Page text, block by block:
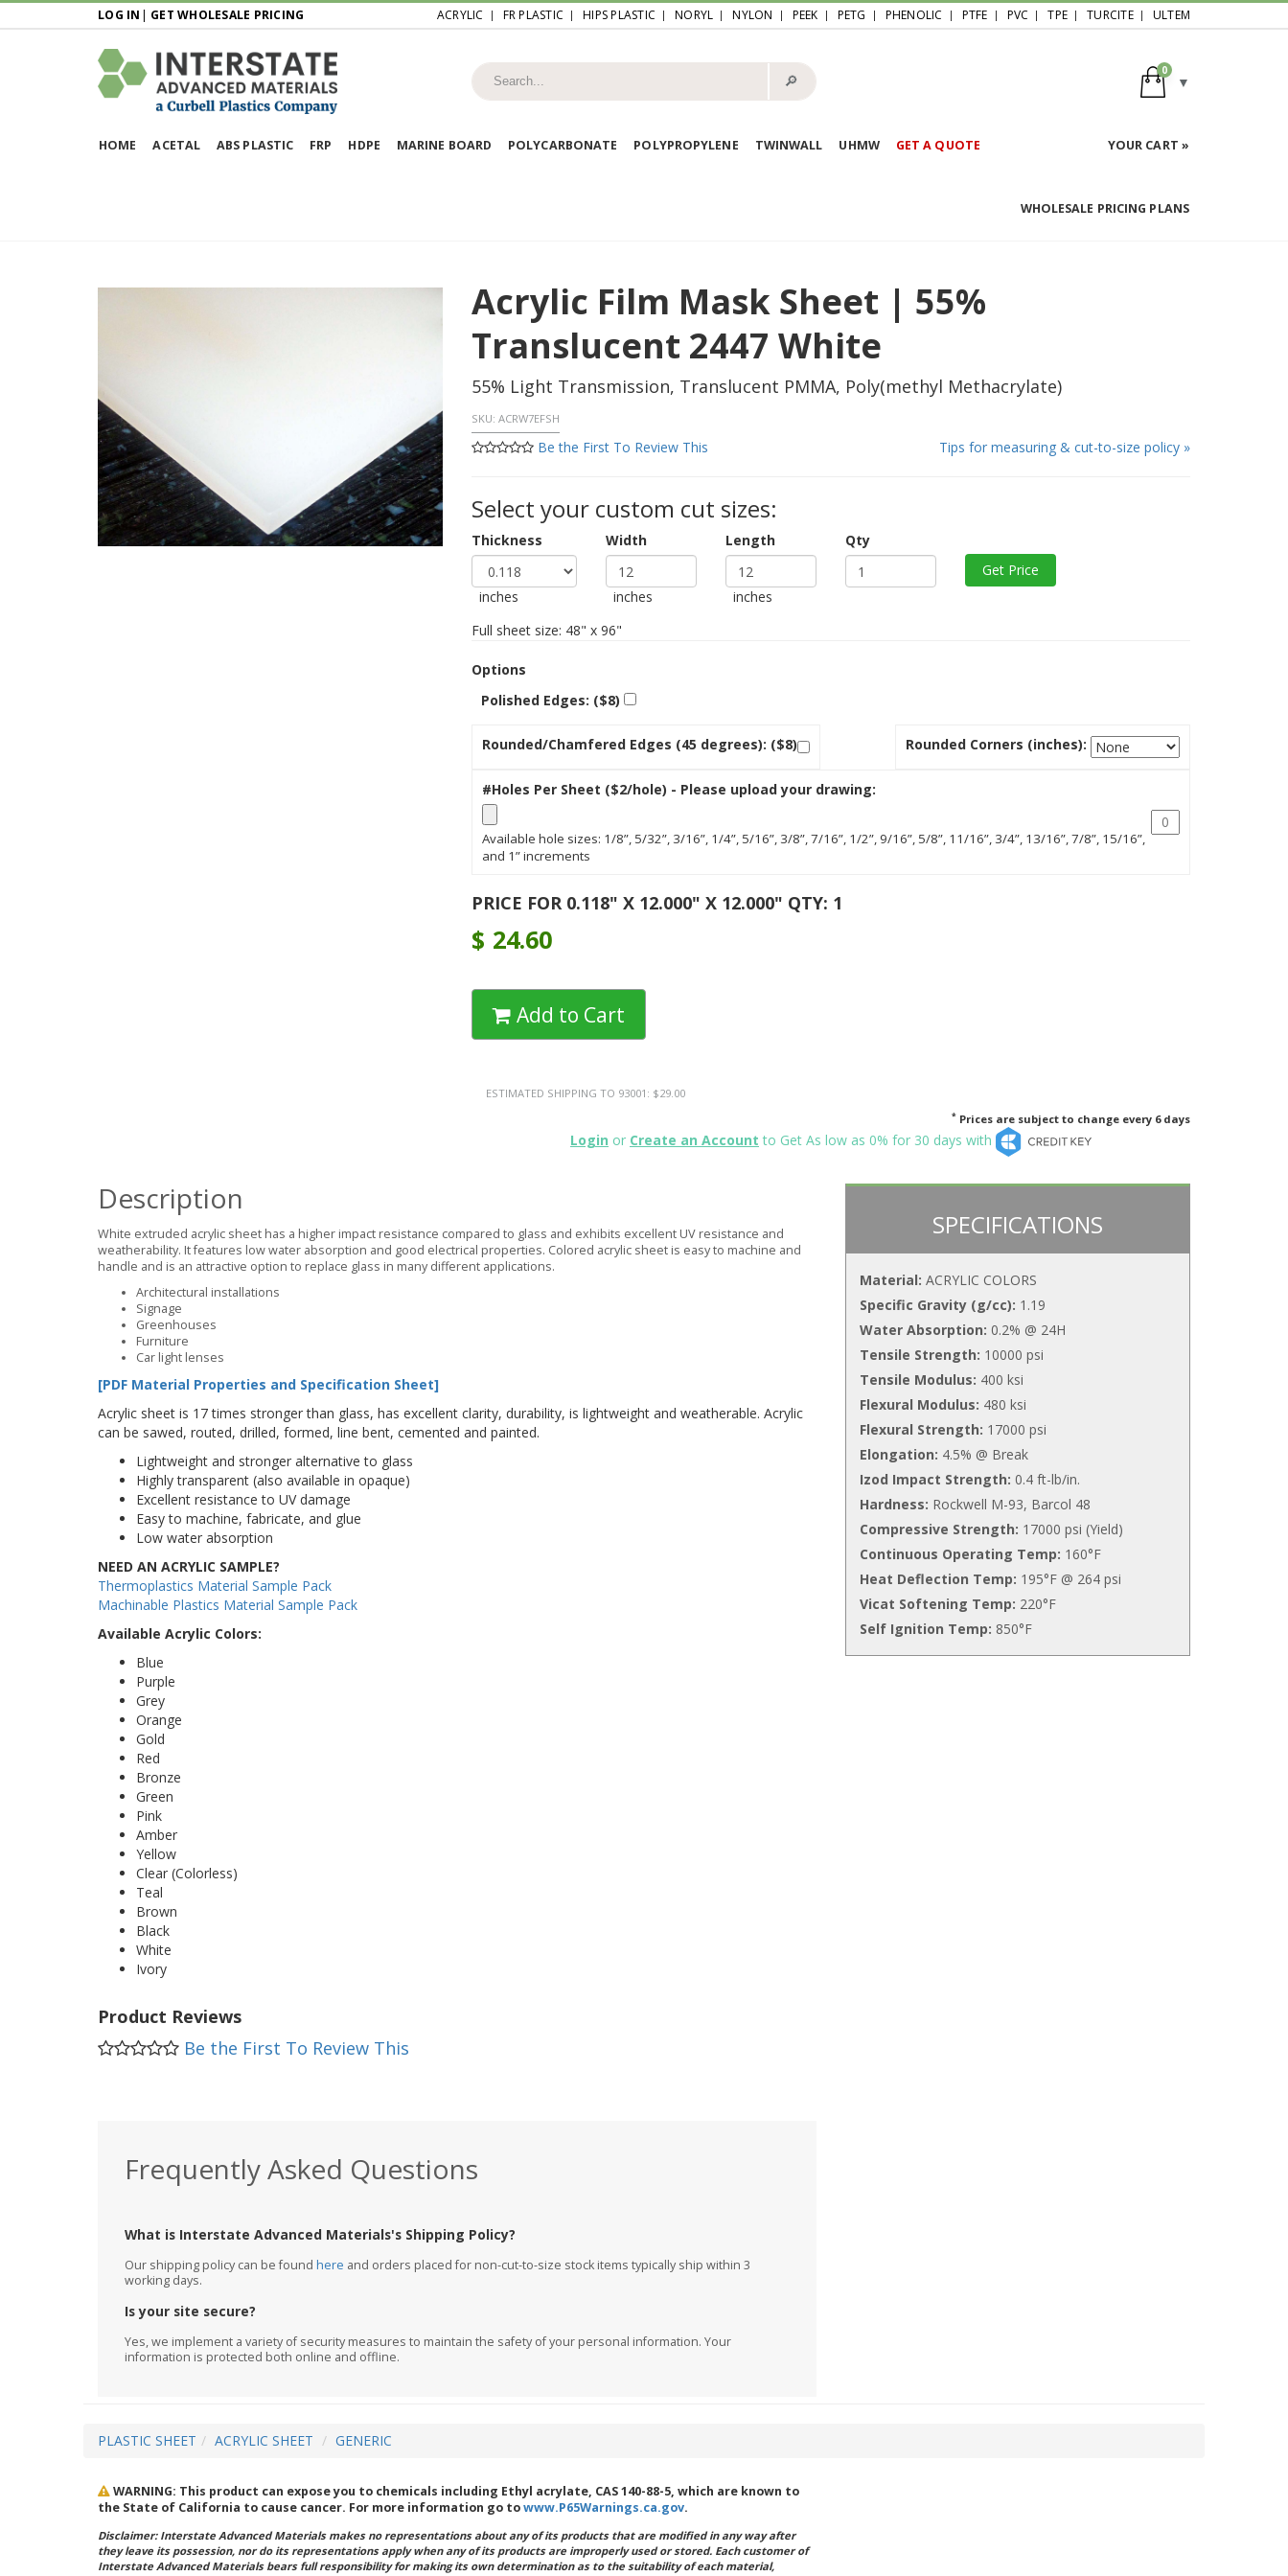
LOG IN | GET WHOLESALE PRICING ACRYLIC FR PLASTIC HIPS PLASTIC NORYL NYLON PEEK PETG PHENOLIC PTFE PVC TPE TURCITE ULTEM
🔎︎
0
HOME ACETAL ABS PLASTIC FRP HDPE MARINE BOARD POLYCARBONATE POLYPROPYLENE TWINWALL UHMW GET A QUOTE YOUR CART »
WHOLESALE PRICING PLANS
Acrylic Film Mask Sheet | 55%
Translucent 2447 White
55% Light Transmission, Translucent PMMA, Poly(methyl Methacrylate)
SKU: ACRW7EFSH
Be the First To Review This Tips for measuring & cut-to-size policy »
Select your custom cut sizes:
Thickness
inches
Width
inches
Length
inches
Qty
Full sheet size: 48" x 96"
Options
Polished Edges: ($8)
Rounded/Chamfered Edges (45 degrees): ($8) Rounded Corners (inches):
#Holes Per Sheet ($2/hole) - Please upload your drawing:
Available hole sizes: 1/8”, 5/32”, 3/16”, 1/4”, 5/16”, 3/8”, 7/16”, 1/2”, 9/16”, 5/8”, 11/16”, 3/4”, 13/16”, 7/8”, 15/16”,
and 1” increments
PRICE FOR 0.118" X 12.000" X 12.000" QTY: 1
$ 24.60
Add to Cart
ESTIMATED SHIPPING TO 93001: $29.00
* Prices are subject to change every 6 days
Login or Create an Account to Get As low as 0% for 30 days with
Description
White extruded acrylic sheet has a higher impact resistance compared to glass and exhibits excellent UV resistance and
weatherability. It features low water absorption and good electrical properties. Colored acrylic sheet is easy to machine and
handle and is an attractive option to replace glass in many different applications.
Architectural installations
Signage
Greenhouses
Furniture
Car light lenses
[PDF Material Properties and Specification Sheet]
Acrylic sheet is 17 times stronger than glass, has excellent clarity, durability, is lightweight and weatherable. Acrylic
can be sawed, routed, drilled, formed, line bent, cemented and painted.
Lightweight and stronger alternative to glass
Highly transparent (also available in opaque)
Excellent resistance to UV damage
Easy to machine, fabricate, and glue
Low water absorption
NEED AN ACRYLIC SAMPLE?
Thermoplastics Material Sample Pack
Machinable Plastics Material Sample Pack
Available Acrylic Colors:
Blue
Purple
Grey
Orange
Gold
Red
Bronze
Green
Pink
Amber
Yellow
Clear (Colorless)
Teal
Brown
Black
White
Ivory
Product Reviews
Be the First To Review This
SPECIFICATIONS
Material: ACRYLIC COLORS
Specific Gravity (g/cc): 1.19
Water Absorption: 0.2% @ 24H
Tensile Strength: 10000 psi
Tensile Modulus: 400 ksi
Flexural Modulus: 480 ksi
Flexural Strength: 17000 psi
Elongation: 4.5% @ Break
Izod Impact Strength: 0.4 ft-lb/in.
Hardness: Rockwell M-93, Barcol 48
Compressive Strength: 17000 psi (Yield)
Continuous Operating Temp: 160°F
Heat Deflection Temp: 195°F @ 264 psi
Vicat Softening Temp: 220°F
Self Ignition Temp: 850°F
Frequently Asked Questions
What is Interstate Advanced Materials's Shipping Policy?
Our shipping policy can be found here and orders placed for non-cut-to-size stock items typically ship within 3
working days.
Is your site secure?
Yes, we implement a variety of security measures to maintain the safety of your personal information. Your
information is protected both online and offline.
PLASTIC SHEET ACRYLIC SHEET GENERIC
WARNING: This product can expose you to chemicals including Ethyl acrylate, CAS 140-88-5, which are known to
the State of California to cause cancer. For more information go towww.P65Warnings.ca.gov.
Disclaimer: Interstate Advanced Materials makes no representations about any of its products that are modified in any way after
they leave its possession, nor do its representations apply when any of its products are improperly used or stored. Each customer of
Interstate Advanced Materials bears full responsibility for making its own determination as to the suitability of each material,